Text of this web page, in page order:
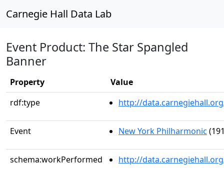
Carnegie Hall Data Lab
Event Product: The Star Spangled
Banner
Property
Value
rdf:type
http://
Event New York Philharmonic
schema:workPerformed http://